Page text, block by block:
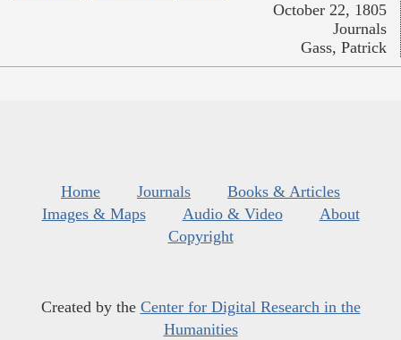
October 22, 1805
Journals
Gass, Patrick
Home Journals
Books & Articles
Images & Maps
Audio & Video
About
Copyright
Created by the Center for Digital Research in the
Humanities